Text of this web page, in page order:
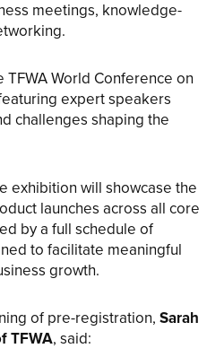
meetings, knowledge-
World Conference on
expert speakers
challenges shaping the
exhibition will showcase the
launches across all core
by a full schedule of
to facilitate meaningful
growth.
of pre-registration, Sarah
TFWA, said: